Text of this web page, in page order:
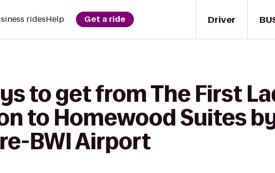
Driver
ridesHelp Get a ride
to get from The First
to Homewood Suites
BWI Airport